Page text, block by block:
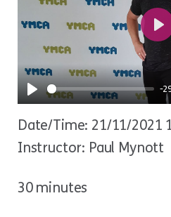
Play
-
Date/Time: 21/11/2021
Instructor: Paul Mynott
30 minutes